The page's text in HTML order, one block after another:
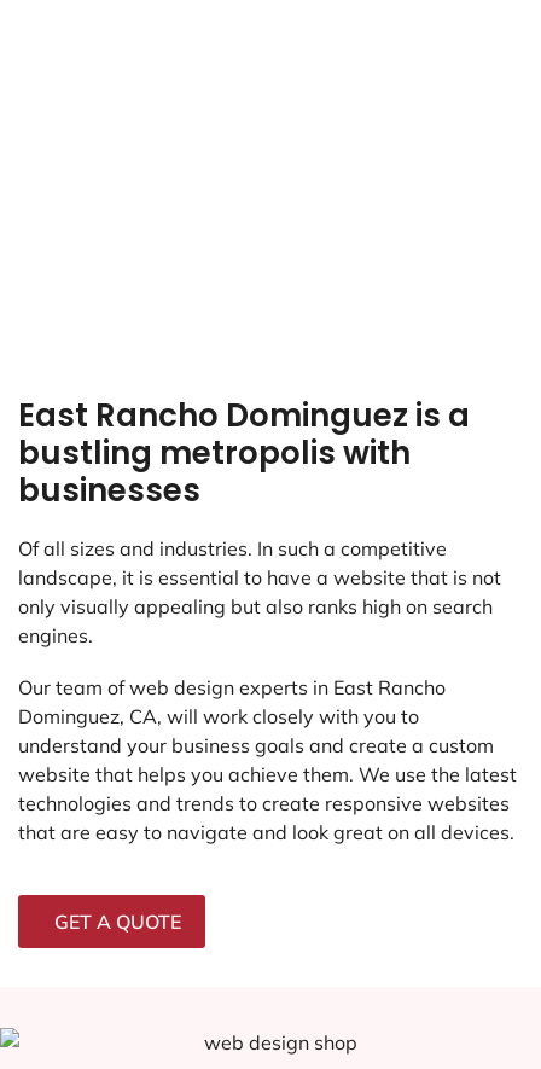
East Rancho Dominguez is a
bustling metropolis with
businesses
Of all sizes and industries. In such a competitive
landscape, it is essential to have a website that is not
only visually appealing but also ranks high on search
engines.
Our team of web design experts in East Rancho
Dominguez, CA, will work closely with you to
understand your business goals and create a custom
website that helps you achieve them. We use the latest
technologies and trends to create responsive websites
that are easy to navigate and look great on all devices.
GET A QUOTE